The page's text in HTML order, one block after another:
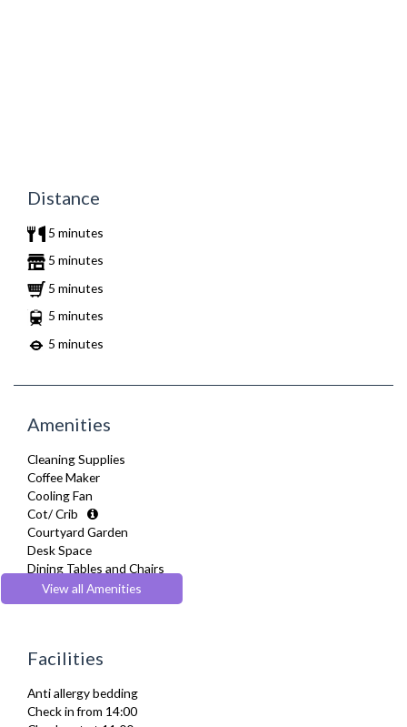
Distance
5 minutes
5 minutes
5 minutes
5 minutes
5 minutes
Amenities
Cleaning Supplies
Coffee Maker
Cooling Fan
Cot/ Crib
Courtyard Garden
Desk Space
Dining Tables and Chairs
Dishes and silverware
Dishwasher
DVD Player
Full Shower
Fully Equipped Kitchen
View all Amenities
Facilities
Anti allergy bedding
Check in from 14:00